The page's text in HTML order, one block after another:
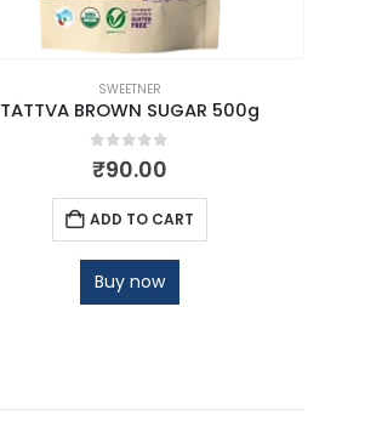
SWEETNER
TATTVA BROWN SUGAR 500g
0out of 5
₹90.00
ADD TO CART
Buy now